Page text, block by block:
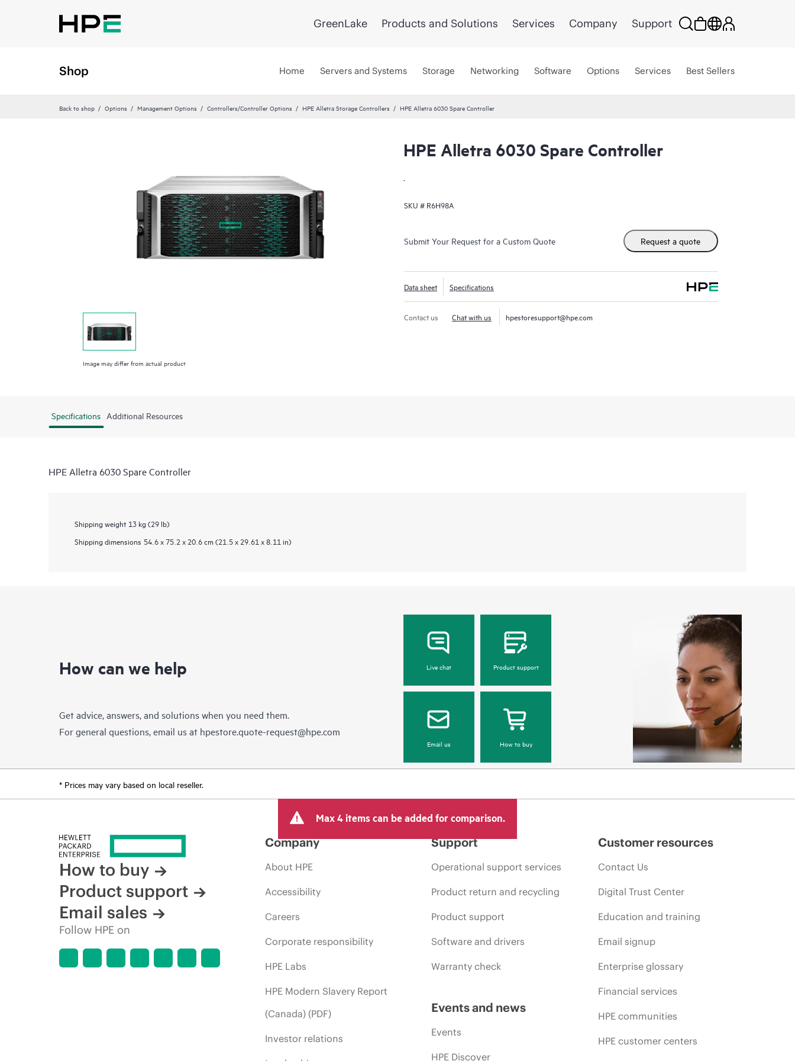
GreenLake Products and Solutions Services Company Support
Shop Home Servers and Systems Storage Networking Software Options Services Best Sellers
Back to shop Options Management Options Controllers/Controller Options HPE Alletra Storage Controllers HPE Alletra 6030 Spare Controller
Image may differ from actual product
HPE Alletra 6030 Spare Controller
.
SKU # R6H98A
Submit Your Request for a Custom Quote Request a quote
Data sheet Specifications
Contact us Chat with us hpestoresupport@hpe.com
Specifications Additional Resources
HPE Alletra 6030 Spare Controller
Shipping weight 13 kg (29 lb)
Shipping dimensions 54.6 x 75.2 x 20.6 cm (21.5 x 29.61 x 8.11 in)
How can we help
Get advice, answers, and solutions when you need them.
For general questions, email us at hpestore.quote-request@hpe.com
Live chat Product support
Email us How to buy
* Prices may vary based on local reseller.
Max 4 items can be added for comparison.
How to buy
Product support
Email sales
Follow HPE on
Company
About HPE
Accessibility
Careers
Corporate responsibility
HPE Labs
HPE Modern Slavery Report
(Canada) (PDF)
Investor relations
Support
Operational support services
Product return and recycling
Product support
Software and drivers
Warranty check
Events and news
Events
HPE Discover
Customer resources
Contact Us
Digital Trust Center
Education and training
Email signup
Enterprise glossary
Financial services
HPE communities
HPE customer centers